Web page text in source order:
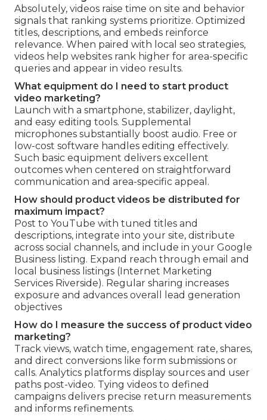
Absolutely, videos raise time on site and behavior
signals that ranking systems prioritize. Optimized
titles, descriptions, and embeds reinforce
relevance. When paired with local seo strategies,
videos help websites rank higher for area-specific
queries and appear in video results.
What equipment do I need to start product
video marketing?
Launch with a smartphone, stabilizer, daylight,
and easy editing tools. Supplemental
microphones substantially boost audio. Free or
low-cost software handles editing effectively.
Such basic equipment delivers excellent
outcomes when centered on straightforward
communication and area-specific appeal.
How should product videos be distributed for
maximum impact?
Post to YouTube with tuned titles and
descriptions, integrate into your site, distribute
across social channels, and include in your Google
Business listing. Expand reach through email and
local business listings (Internet Marketing
Services Riverside). Regular sharing increases
exposure and advances overall lead generation
objectives
How do I measure the success of product video
marketing?
Track views, watch time, engagement rate, shares,
and direct conversions like form submissions or
calls. Analytics platforms display sources and user
paths post-video. Tying videos to defined
campaigns delivers precise return measurements
and informs refinements.